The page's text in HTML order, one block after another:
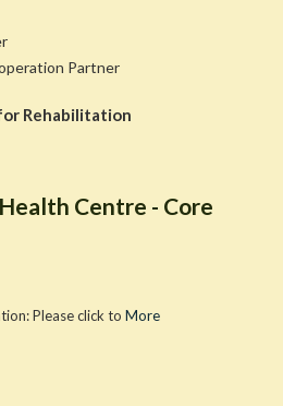
Partner
Rehabilitation
Centre - Core
Please click to More